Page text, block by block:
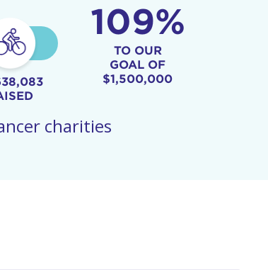
109%
TO OUR
GOAL OF
$1,500,000
charities